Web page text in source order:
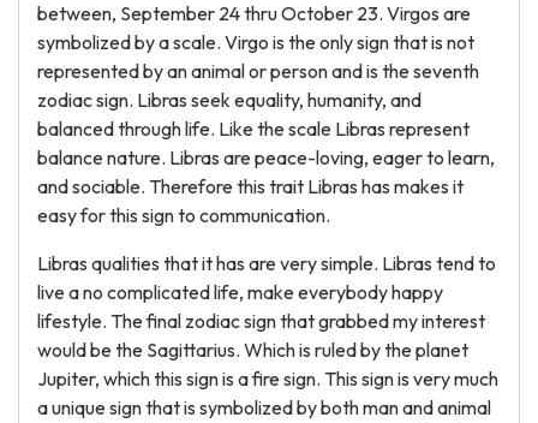
between, September 24 thru October 23. Virgos are
symbolized by a scale. Virgo is the only sign that is not
represented by an animal or person and is the seventh
zodiac sign. Libras seek equality, humanity, and
balanced through life. Like the scale Libras represent
balance nature. Libras are peace-loving, eager to learn,
and sociable. Therefore this trait Libras has makes it
easy for this sign to communication.
Libras qualities that it has are very simple. Libras tend to
live a no complicated life, make everybody happy
lifestyle. The final zodiac sign that grabbed my interest
would be the Sagittarius. Which is ruled by the planet
Jupiter, which this sign is a fire sign. This sign is very much
a unique sign that is symbolized by both man and animal